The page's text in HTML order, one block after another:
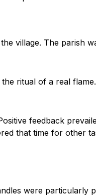
village. The parish
ritual of a real flame.
feedback
that time for other
were particularly